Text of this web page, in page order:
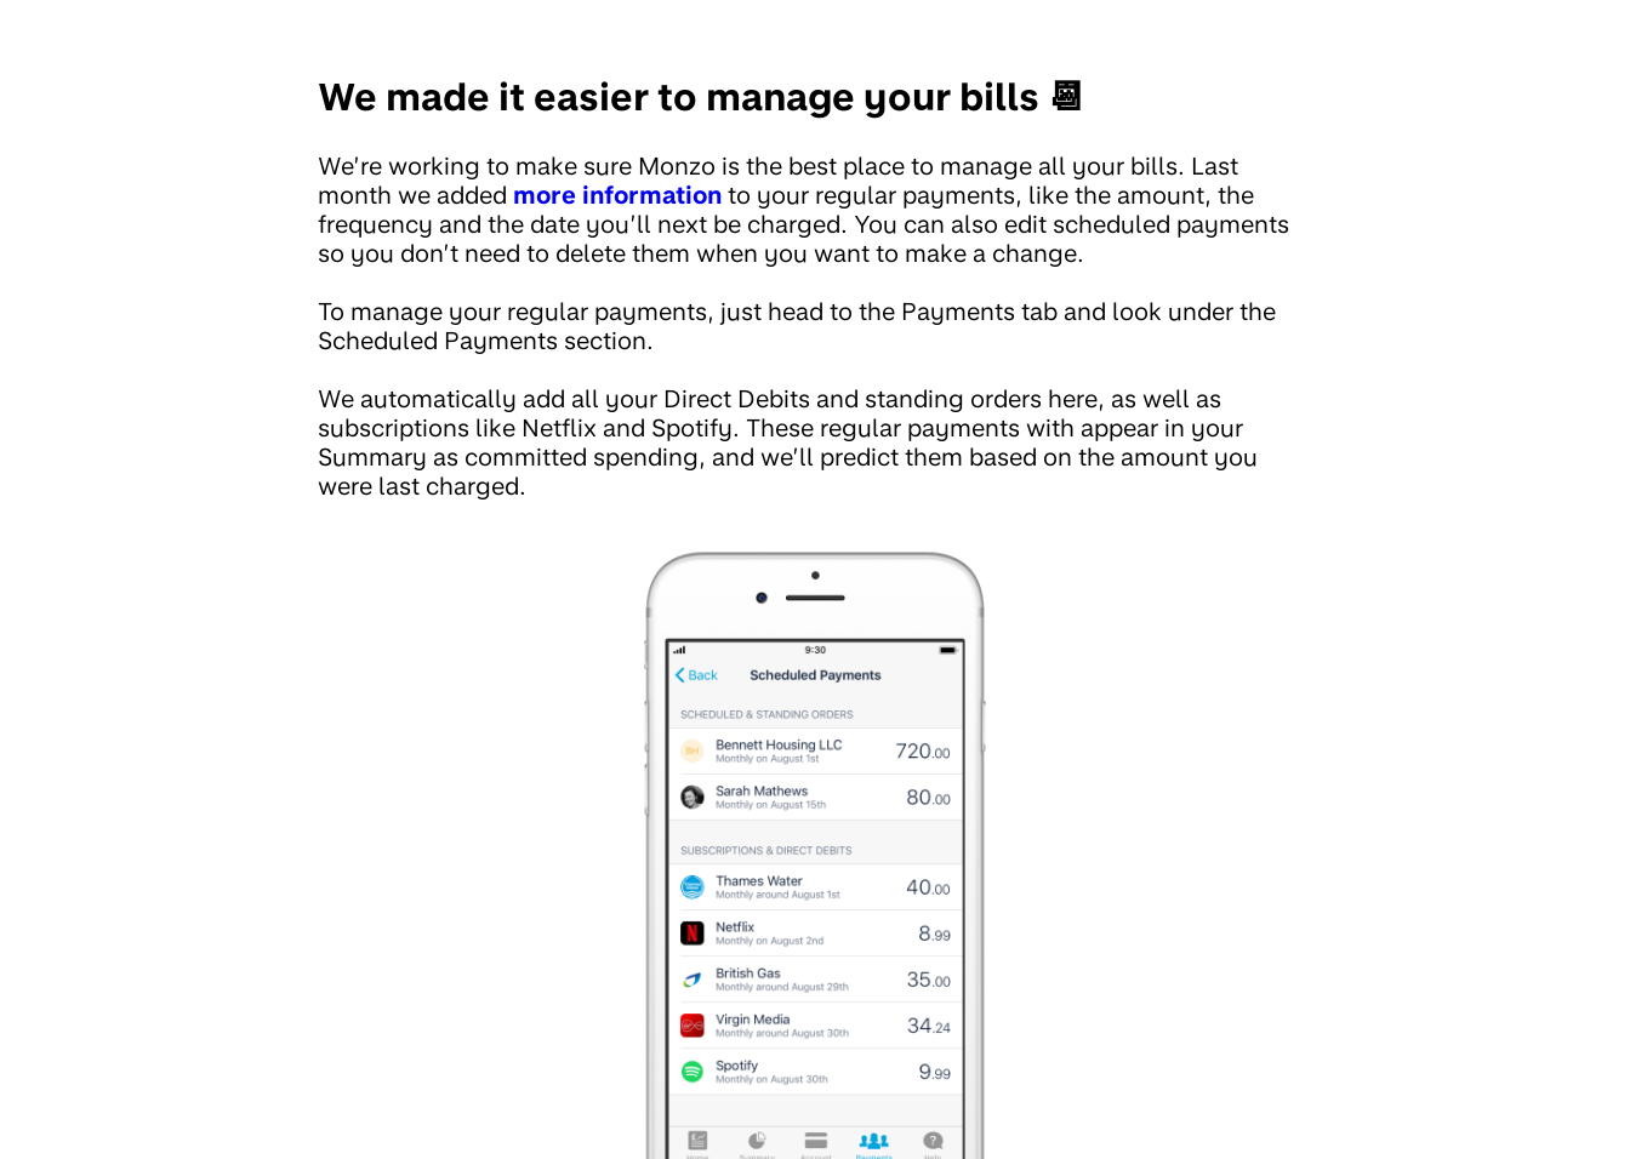
We made it easier to manage your bills 📆
We’re working to make sure Monzo is the best place to manage all your bills. Last
month we added more information to your regular payments, like the amount, the
frequency and the date you’ll next be charged. You can also edit scheduled payments
so you don’t need to delete them when you want to make a change.
To manage your regular payments, just head to the Payments tab and look under the
Scheduled Payments section.
We automatically add all your Direct Debits and standing orders here, as well as
subscriptions like Netflix and Spotify. These regular payments with appear in your
Summary as committed spending, and we’ll predict them based on the amount you
were last charged.